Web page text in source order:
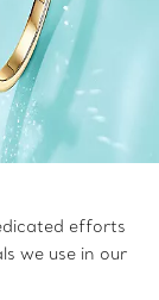
efforts
we use in our